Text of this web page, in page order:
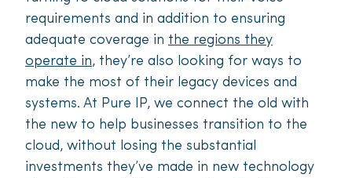
requirements and in addition to ensuring
adequate coverage in the regions they
operate in, they’re also looking for ways to
make the most of their legacy devices and
systems. At Pure IP, we connect the old with
the new to help businesses transition to the
cloud, without losing the substantial
investments they’ve made in new technology